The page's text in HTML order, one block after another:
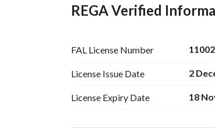
REGA Verified
FAL License Number
License Issue Date 2
License Expiry Date 18